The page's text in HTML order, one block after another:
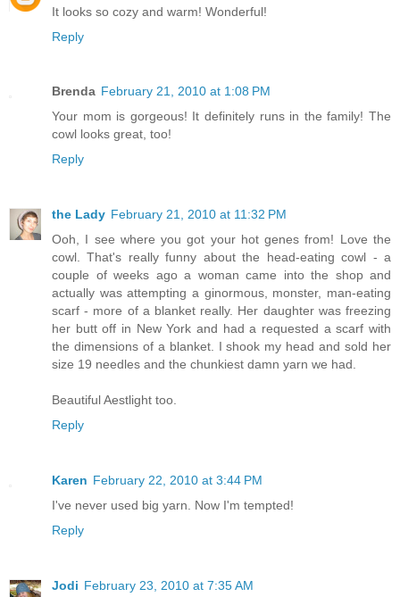
It looks so cozy and warm! Wonderful!
Reply
Brenda February 21, 2010 at 1:08 PM
Your mom is gorgeous! It definitely runs in the family! The
cowl looks great, too!
Reply
the Lady February 21, 2010 at 11:32 PM
Ooh, I see where you got your hot genes from! Love the
cowl. That's really funny about the head-eating cowl - a
couple of weeks ago a woman came into the shop and
actually was attempting a ginormous, monster, man-eating
scarf - more of a blanket really. Her daughter was freezing
her butt off in New York and had a requested a scarf with
the dimensions of a blanket. I shook my head and sold her
size 19 needles and the chunkiest damn yarn we had.
Beautiful Aestlight too.
Reply
Karen February 22, 2010 at 3:44 PM
I've never used big yarn. Now I'm tempted!
Reply
Jodi February 23, 2010 at 7:35 AM